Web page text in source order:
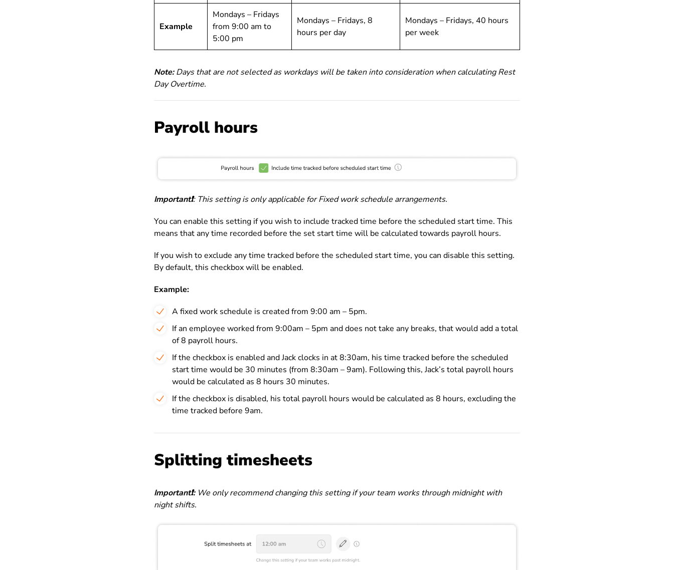
Example
Mondays – Fridays
from 9:00 am to
5:00 pm
Mondays – Fridays, 8
hours per day
Mondays – Fridays, 40 hours
per week
Note:Days that are not selected as workdays will be taken into consideration when calculating Rest
Day Overtime.
Payroll hours
Important❗️: This setting is only applicable for Fixed work schedule arrangements.
You can enable this setting if you wish to include tracked time before the scheduled start time. This
means that any time recorded before the set start time will be calculated towards payroll hours.
If you wish to exclude any time tracked before the scheduled start time, you can disable this setting.
By default, this checkbox will be enabled.
Example:
A fixed work schedule is created from 9:00 am – 5pm.
If an employee worked from 9:00am – 5pm and does not take any breaks, that would add a total
of 8 payroll hours.
If the checkbox is enabled and Jack clocks in at 8:30am, his time tracked before the scheduled
start time would be 30 minutes (from 8:30am – 9am). Following this, Jack’s total payroll hours
would be calculated as 8 hours 30 minutes.
If the checkbox is disabled, his total payroll hours would be calculated as 8 hours, excluding the
time tracked before 9am.
Splitting timesheets
Important❗️: We only recommend changing this setting if your team works through midnight with
night shifts.